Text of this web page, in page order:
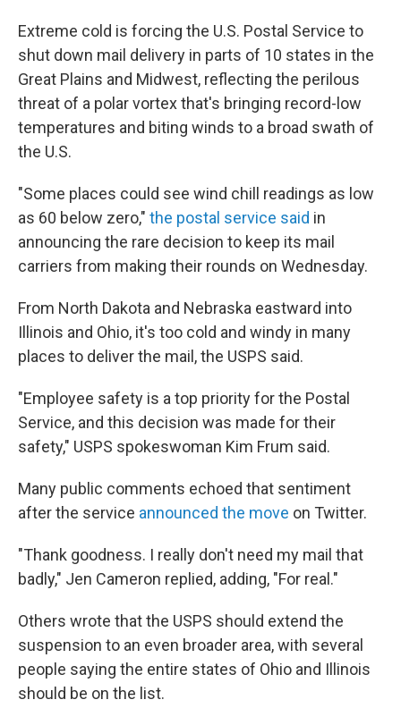
Extreme cold is forcing the U.S. Postal Service to
shut down mail delivery in parts of 10 states in the
Great Plains and Midwest, reflecting the perilous
threat of a polar vortex that's bringing record-low
temperatures and biting winds to a broad swath of
the U.S.
"Some places could see wind chill readings as low
as 60 below zero," the postal service said in
announcing the rare decision to keep its mail
carriers from making their rounds on Wednesday.
From North Dakota and Nebraska eastward into
Illinois and Ohio, it's too cold and windy in many
places to deliver the mail, the USPS said.
"Employee safety is a top priority for the Postal
Service, and this decision was made for their
safety," USPS spokeswoman Kim Frum said.
Many public comments echoed that sentiment
after the service announced the move on Twitter.
"Thank goodness. I really don't need my mail that
badly," Jen Cameron replied, adding, "For real."
Others wrote that the USPS should extend the
suspension to an even broader area, with several
people saying the entire states of Ohio and Illinois
should be on the list.